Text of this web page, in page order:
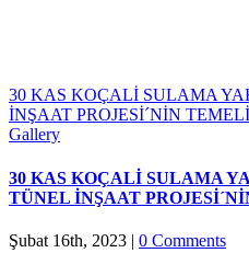
30 KAS KOÇALİ SULAMA
İNŞAAT PROJESİ´NİN
Gallery
30 KAS KOÇALİ SULAMA
TÜNEL İNŞAAT
Şubat 16th, 2023 | 0 Comments